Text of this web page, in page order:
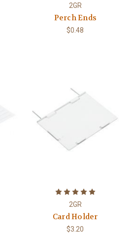
2GR
Perch Ends
$0.48
2GR
Card Holder
$3.20